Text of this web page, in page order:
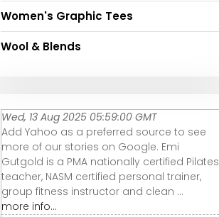
Women's Graphic Tees
Wool & Blends
Wed, 13 Aug 2025 05:59:00 GMT
Add Yahoo as a preferred source to see
more of our stories on Google. Emi
Gutgold is a PMA nationally certified Pilates
teacher, NASM certified personal trainer,
group fitness instructor and clean ...
more info...